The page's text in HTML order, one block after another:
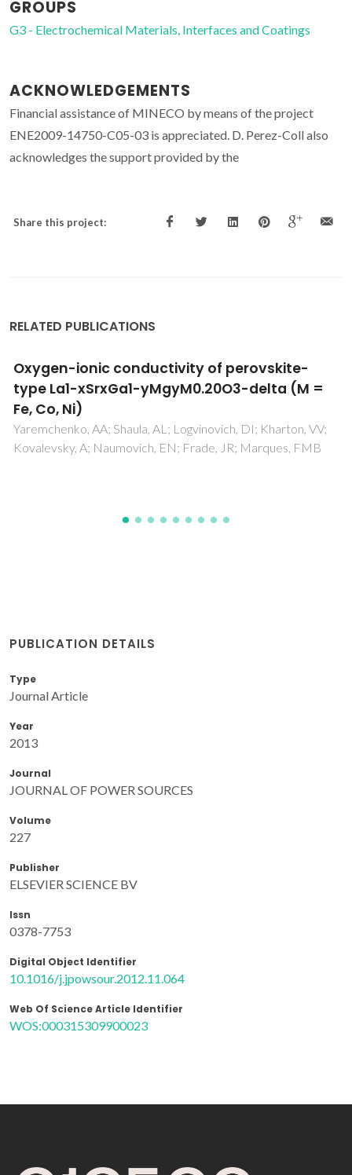
GROUPS
G3 - Electrochemical Materials, Interfaces and Coatings
ACKNOWLEDGEMENTS
Financial assistance of MINECO by means of the project
ENE2009-14750-C05-03 is appreciated. D. Perez-Coll also
acknowledges the support provided by the
Share this project:
RELATED PUBLICATIONS
Exploring the physical properties of
Eu2SrCo1.5Mn0.5O7, a new n=2 member of
the Ruddlesden-Popper series (Eu,Sr)(n+1)
(Co,Mn)(n)O3n+1
Boulahya, K; Hassan, M; Gil, DM; Romero, J; Herrero, AG;
PUBLICATION DETAILS
Type
Journal Article
Year
2013
Journal
JOURNAL OF POWER SOURCES
Volume
227
Publisher
ELSEVIER SCIENCE BV
Issn
0378-7753
Digital Object Identifier
10.1016/j.jpowsour.2012.11.064
Web Of Science Article Identifier
WOS:000315309900023